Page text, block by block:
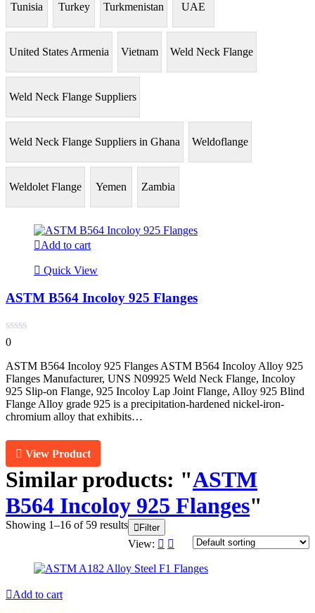
Tunisia Turkey Turkmenistan UAE
United States Armenia Vietnam Weld Neck Flange
Weld Neck Flange Suppliers
Weld Neck Flange Suppliers in Ghana Weldoflange
Weldolet Flange Yemen Zambia
Add to cart
Quick View
ASTM B564 Incoloy 925 Flanges
0
ASTM B564 Incoloy 925 Flanges ASTM B564 Incoloy Alloy 925
Flanges Manufacturer, UNS N09925 Weld Neck Flange, Incoloy
925 Slip-on Flange, 925 Incoloy Lap Joint Flange, Alloy 925 Blind
Flange Alloy grade 925 is a precipitation-hardened nickel-iron-
chromium alloy that exhibits…
View Product
Similar products: "ASTM
B564 Incoloy 925 Flanges"
Showing 1–16 of 59 results Filter
View:
Add to cart